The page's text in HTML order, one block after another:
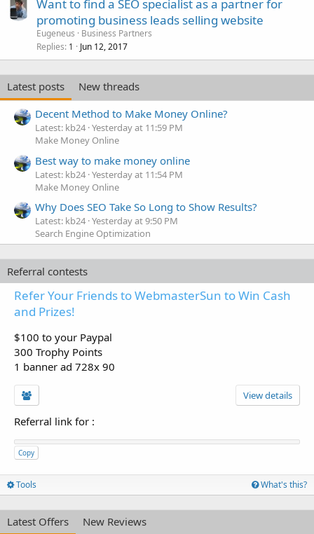
Want to find a SEO specialist as a partner for
promoting business leads selling website
Eugeneus
Business Partners
Replies 1 Jun 12, 2017
Latest posts
New threads
Decent Method to Make Money Online?
Latest: kb24 Yesterday at 11:59 PM
Make Money Online
Best way to make money online
Latest: kb24 Yesterday at 11:54 PM
Make Money Online
Why Does SEO Take So Long to Show Results?
Latest: kb24 Yesterday at 9:50 PM
Search Engine Optimization
Referral contests
Refer Your Friends to WebmasterSun to Win Cash
and Prizes!
$100 to your Paypal
300 Trophy Points
1 banner ad 728x 90
View details
Referral link for :
Copy
Tools What's this?
Latest Offers New Reviews